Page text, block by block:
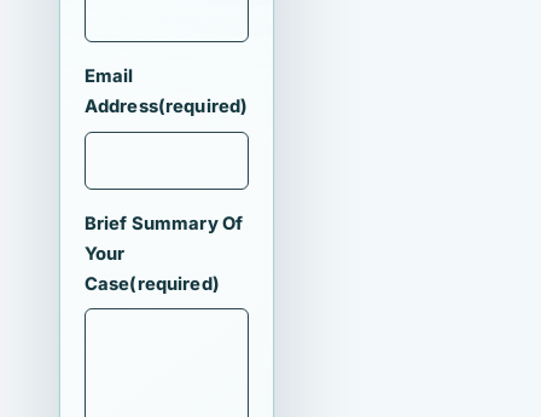
Email
Address(required)
Brief Summary Of
Your
Case(required)